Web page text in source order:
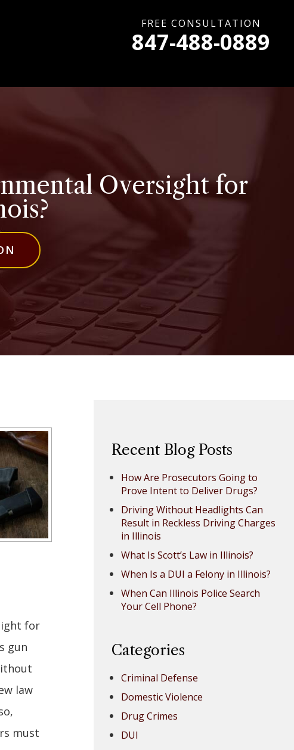
FREE CONSULTATION
847-488-0889
Oversight for
for
gun
law
must
Recent Blog Posts
How Are Prosecutors Going to
Prove Intent to Deliver Drugs?
Driving Without Headlights Can
Result in Reckless Driving Charges
in Illinois
What Is Scott’s Law in Illinois?
When Is a DUI a Felony in Illinois?
When Can Illinois Police Search
Your Cell Phone?
Categories
Criminal Defense
Domestic Violence
Drug Crimes
DUI